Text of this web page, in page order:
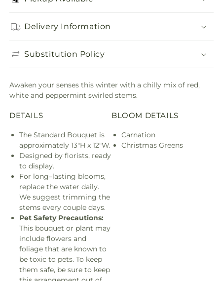
Delivery Information
Substitution Policy
Awaken your senses this winter with a chilly mix of red,
white and peppermint swirled stems.
DETAILS
The Standard Bouquet is
approximately 13"H x 12"W.
Designed by florists, ready
to display.
For long–lasting blooms,
replace the water daily.
We suggest trimming the
stems every couple days.
Pet Safety Precautions:
This bouquet or plant may
include flowers and
foliage that are known to
be toxic to pets. To keep
them safe, be sure to keep
BLOOM DETAILS
Carnation
Christmas Greens